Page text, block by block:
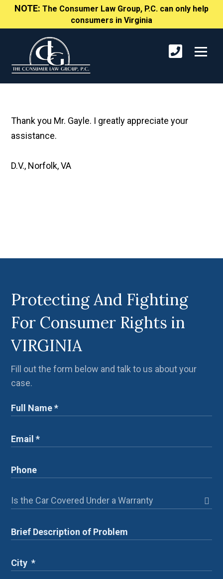
NOTE: The Consumer Law Group, P.C. can only help
consumers in Virginia
Thank you Mr. Gayle. I greatly appreciate your
assistance.
D.V., Norfolk, VA
Protecting And Fighting
For Consumer Rights in
VIRGINIA
Fill out the form below and talk to us about your
case.